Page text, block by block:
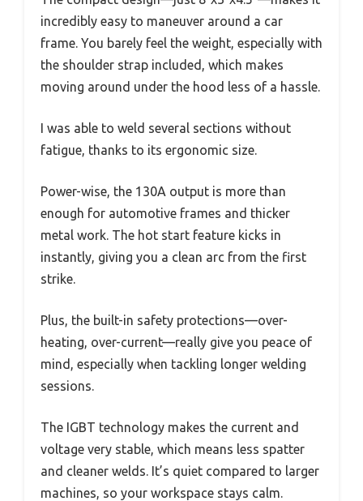
incredibly easy to maneuver around a car
frame. You barely feel the weight, especially with
the shoulder strap included, which makes
moving around under the hood less of a hassle.
I was able to weld several sections without
fatigue, thanks to its ergonomic size.
Power-wise, the 130A output is more than
enough for automotive frames and thicker
metal work. The hot start feature kicks in
instantly, giving you a clean arc from the first
strike.
Plus, the built-in safety protections—over-
heating, over-current—really give you peace of
mind, especially when tackling longer welding
sessions.
The IGBT technology makes the current and
voltage very stable, which means less spatter
and cleaner welds. It’s quiet compared to larger
machines, so your workspace stays calm.